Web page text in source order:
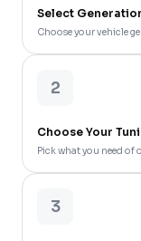
Select
Choose your vehicle
2
Choose Your
Pick what you need of
3